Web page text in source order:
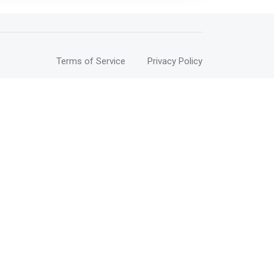
Terms of Service Privacy Policy